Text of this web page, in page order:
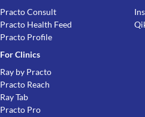
Practo Consult
Practo Health Feed
Practo Profile
For Clinics
Ray by Practo
Practo Reach
Ray Tab
Practo Pro